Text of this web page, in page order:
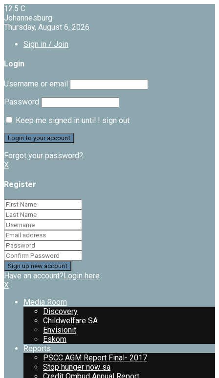
12.5 C
Johannesburg
Thursday, August 6, 2026
Sign in / Join
Login
Username or email
Password
Keep me signed in until I sign out
Forgot your password?
X
Register
Have an account?Login here
X
Media Room
Discovery
Childwelfare SA
Envisionit
Eskom
Reports
PSCC AGM Report Final- 2017
Stop hunger now sa